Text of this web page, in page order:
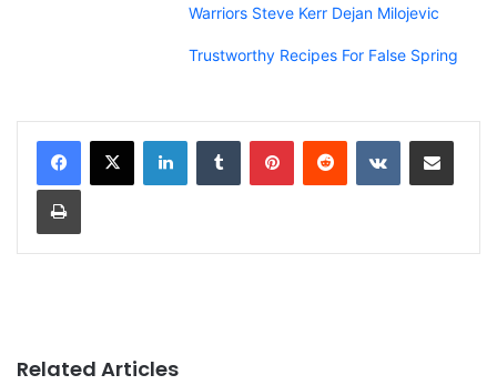
Warriors Steve Kerr Dejan Milojevic
Trustworthy Recipes For False Spring
Related Articles